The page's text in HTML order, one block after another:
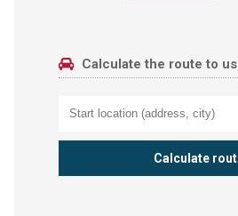
Calculate the route to us